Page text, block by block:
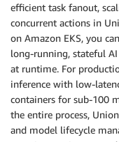
efficient task fanout,
concurrent actions in
on Amazon EKS, you
long-running, stateful
at runtime. For
inference with low-
containers for sub-100
the entire process,
and model lifecycle